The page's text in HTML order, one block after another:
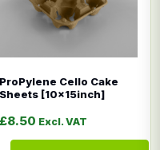
ProPylene Cello Cake
Sheets [10x15inch]
£8.50 Excl. VAT